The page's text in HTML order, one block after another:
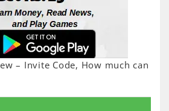
– Invite Code, How much can